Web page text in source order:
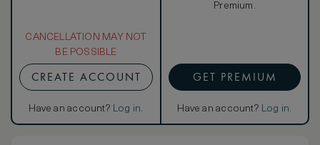
CANCELLATION MAY NOT
BE POSSIBLE
CREATE ACCOUNT
Have an account? Log in.
Premium.
GET PREMIUM
Have an account? Log in.